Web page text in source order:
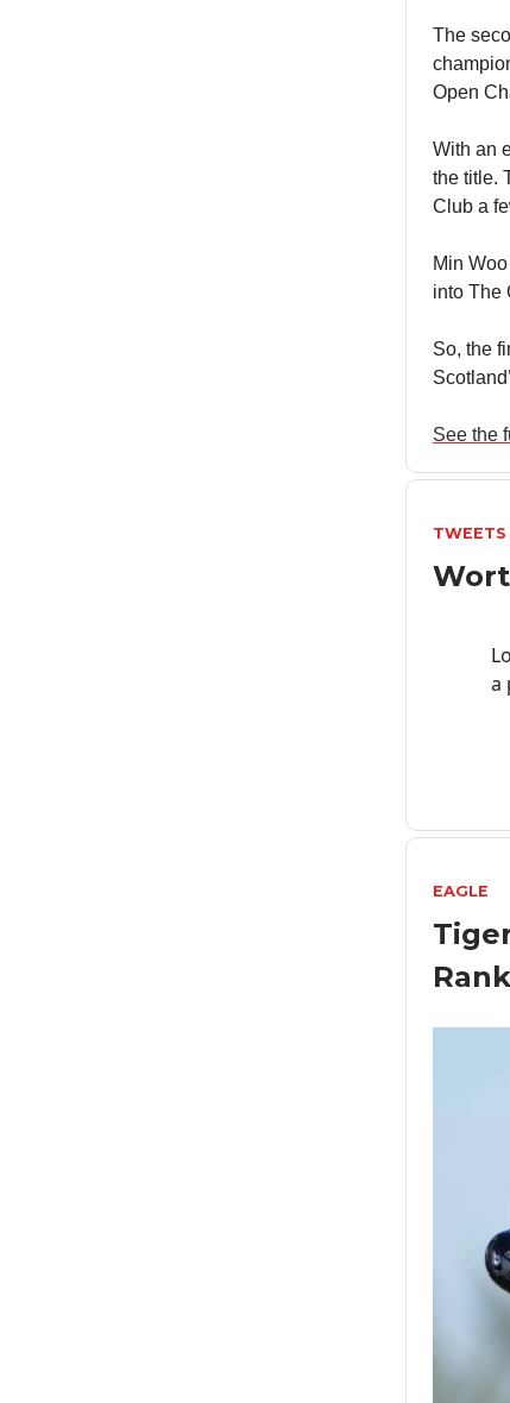
The
Open
With an
the title.
Club a
Min
into The
So, the
See the
TWEETS
a
EAGLE